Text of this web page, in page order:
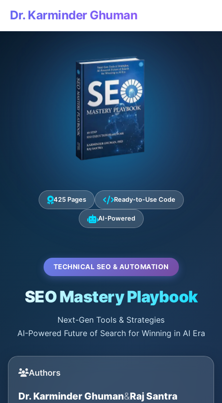
Dr. Karminder Ghuman
425 Pages Ready-to-Use Code
AI-Powered
TECHNICAL SEO & AUTOMATION
SEO Mastery Playbook
Next-Gen Tools & Strategies
AI-Powered Future of Search for Winning in AI Era
Authors
Dr. Karminder Ghuman&Raj Santra